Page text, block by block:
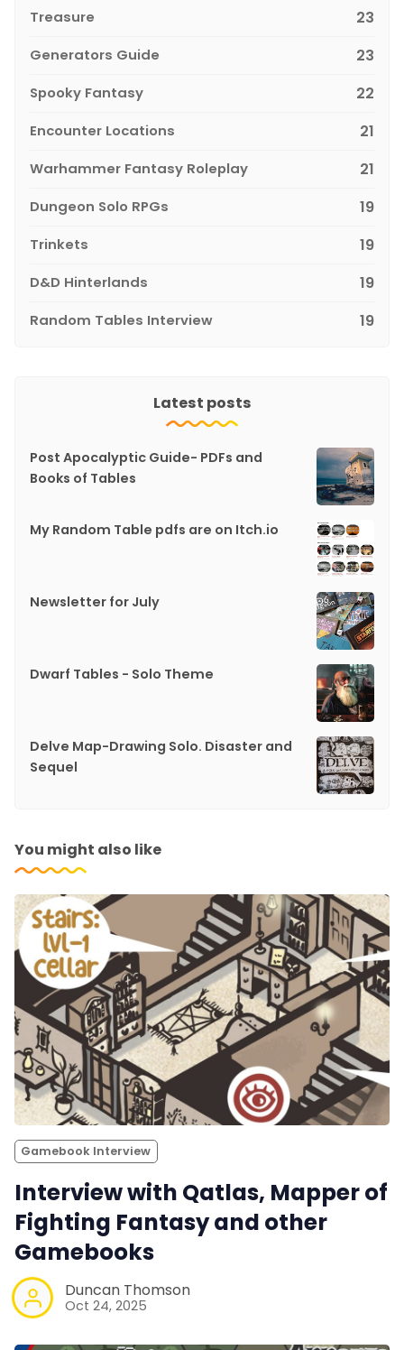
Treasure 23
Generators Guide 23
Spooky Fantasy 22
Encounter Locations 21
Warhammer Fantasy Roleplay 21
Dungeon Solo RPGs 19
Trinkets 19
D&D Hinterlands 19
Random Tables Interview 19
Latest posts
Post Apocalyptic Guide- PDFs and
Books of Tables
My Random Table pdfs are on Itch.io
Newsletter for July
Dwarf Tables - Solo Theme
Delve Map-Drawing Solo. Disaster and
Sequel
You might also like
Gamebook Interview
Interview with Qatlas, Mapper of
Fighting Fantasy and other
Gamebooks
Duncan Thomson
Oct 24, 2025